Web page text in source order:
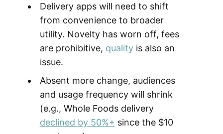
Delivery apps will need to shift
from convenience to broader
utility. Novelty has worn off, fees
are prohibitive, qualityis also an
issue.
Absent more change, audiences
and usage frequency will shrink
(e.g., Whole Foods delivery
declined by 50%+ since the $10